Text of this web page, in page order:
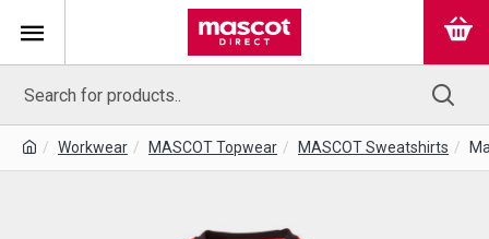
Workwear MASCOT Topwear MASCOT Sweatshirts